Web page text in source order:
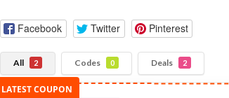
Facebook Twitter Pinterest
All 2 Codes 0 Deals 2